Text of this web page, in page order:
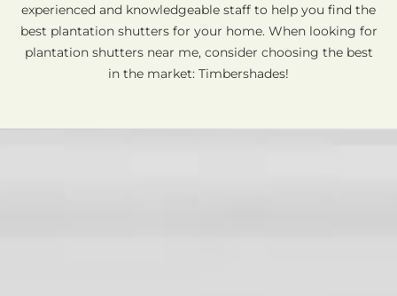
experienced and knowledgeable staff to help you find the
best plantation shutters for your home. When looking for
plantation shutters near me, consider choosing the best
in the market: Timbershades!